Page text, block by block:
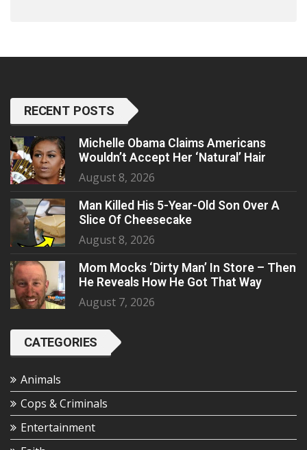
RECENT POSTS
Michelle Obama Claims Americans
Wouldn’t Accept Her ‘Natural’ Hair
August 8, 2026
Man Killed His 5-Year-Old Son Over A
Slice Of Cheesecake
August 8, 2026
Mom Mocks ‘Dirty Man’ In Store – Then
He Reveals How He Got That Way
August 7, 2026
CATEGORIES
Animals
Cops & Criminals
Entertainment